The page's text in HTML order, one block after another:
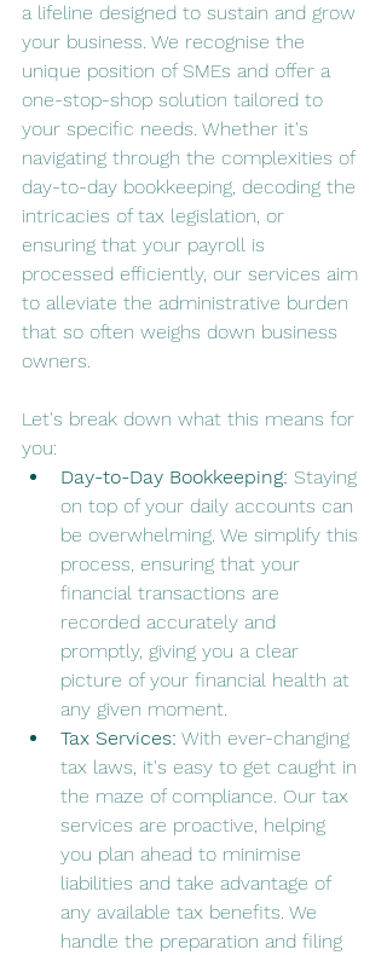
a lifeline designed to sustain and grow
your business. We recognise the
unique position of SMEs and offer a
one-stop-shop solution tailored to
your specific needs. Whether it's
navigating through the complexities of
day-to-day bookkeeping, decoding the
intricacies of tax legislation, or
ensuring that your payroll is
processed efficiently, our services aim
to alleviate the administrative burden
that so often weighs down business
owners.
Let's break down what this means for
you:
Day-to-Day Bookkeeping: Staying
on top of your daily accounts can
be overwhelming. We simplify this
process, ensuring that your
financial transactions are
recorded accurately and
promptly, giving you a clear
picture of your financial health at
any given moment.
Tax Services: With ever-changing
tax laws, it's easy to get caught in
the maze of compliance. Our tax
services are proactive, helping
you plan ahead to minimise
liabilities and take advantage of
any available tax benefits. We
handle the preparation and filing